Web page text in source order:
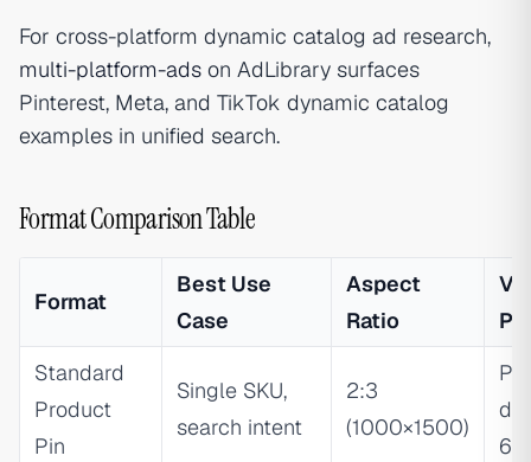
For cross-platform dynamic catalog ad research,
multi-platform-ads on AdLibrary surfaces
Pinterest, Meta, and TikTok dynamic catalog
examples in unified search.
Format Comparison Table
Format
Best Use
Case
Aspect
Ratio
Standard
Product
Pin
Single SKU,
search intent
2:3
(1000×1500)